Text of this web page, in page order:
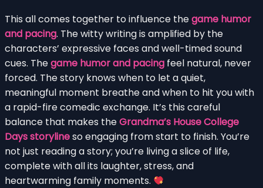
This all comes together to influence thegame humor
and pacing. The witty writing is amplified by the
characters’ expressive faces and well-timed sound
cues. Thegame humor and pacing feel natural, never
forced. The story knows when to let a quiet,
meaningful moment breathe and when to hit you with
a rapid-fire comedic exchange. It’s this careful
balance that makes theGrandma’s House College
Days storylineso engaging from start to finish. You’re
not just reading a story; you’re living a slice of life,
complete with all its laughter, stress, and
heartwarming family moments.